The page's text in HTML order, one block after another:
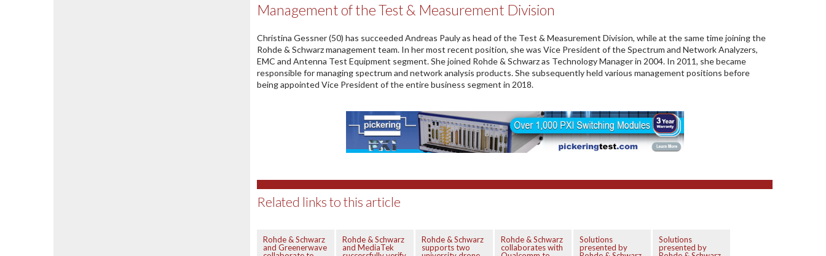
Management of the Test & Measurement Division
Christina Gessner (50) has succeeded Andreas Pauly as head of the Test & Measurement Division, while at the same time joining the
Rohde & Schwarz management team. In her most recent position, she was Vice President of the Spectrum and Network Analyzers,
EMC and Antenna Test Equipment segment. She joined Rohde & Schwarz as Technology Manager in 2004. In 2011, she became
responsible for managing spectrum and network analysis products. She subsequently held various management positions before
being appointed Vice President of the entire business segment in 2018.
Related links to this article
Rohde & Schwarz
and Greenerwave
Rohde & Schwarz
and MediaTek
Rohde & Schwarz
supports two
Rohde & Schwarz
collaborates with
Solutions
presented by
Solutions
presented by